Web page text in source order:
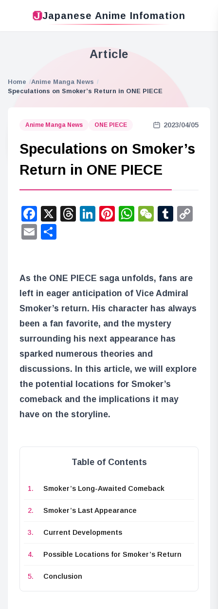
Japanese Anime Infomation
Article
Home
Anime Manga News
Speculations on Smoker’s Return in ONE PIECE
Anime Manga News ONE PIECE 2023/04/05
Speculations on Smoker’s
Return in ONE PIECE
Facebook
X Threads
LinkedIn
Pinterest
WhatsApp
WeChat
Email
As the ONE PIECE saga unfolds, fans are
left in eager anticipation of Vice Admiral
Smoker’s return. His character has always
been a fan favorite, and the mystery
surrounding his next appearance has
sparked numerous theories and
discussions. In this article, we will explore
the potential locations for Smoker’s
comeback and the implications it may
have on the storyline.
Table of Contents
Smoker’s Long-Awaited Comeback
Smoker’s Last Appearance
Current Developments
Possible Locations for Smoker’s Return
Conclusion